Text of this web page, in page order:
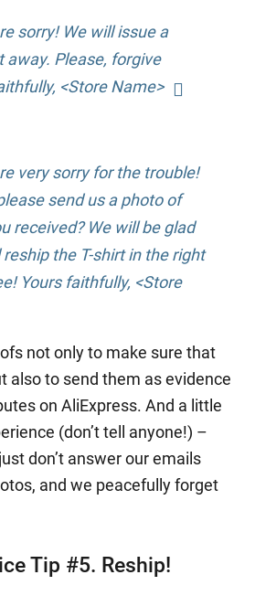
sorry! We will issue a
away. Please, forgive
<Store Name>
very sorry for the trouble!
send us a photo of
received? We will be glad
reship the T-shirt in the right
Yours faithfully, <Store
not only to make sure that
also to send them as evidence
on AliExpress. And a little
(don’t tell anyone!) –
don’t answer our emails
and we peacefully forget
Tip #5. Reship!